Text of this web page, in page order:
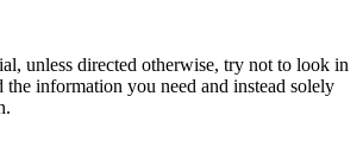
unless directed otherwise, try not to look in
the information you need and instead solely